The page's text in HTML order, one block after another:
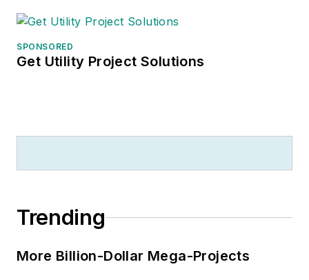
SPONSORED
Get Utility Project Solutions
Trending
More Billion-Dollar Mega-Projects